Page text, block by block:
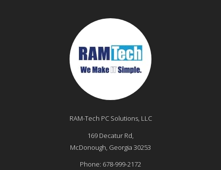
RAM-Tech PC Solutions, LLC
169 Decatur Rd,
McDonough, Georgia 30253
Phone: 678-999-2172